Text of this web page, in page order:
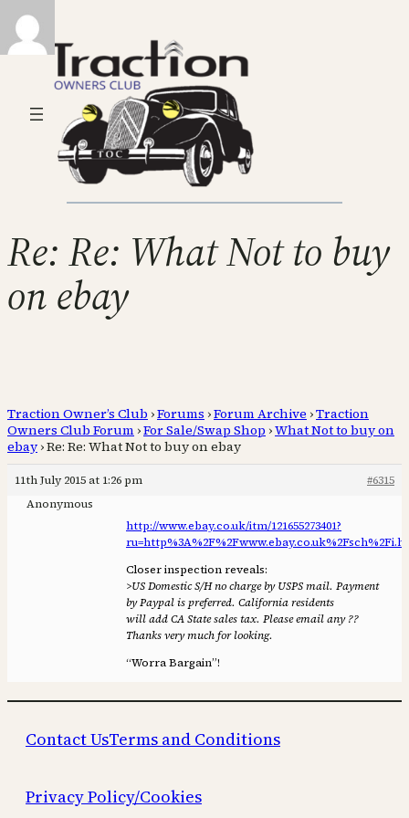
Re: Re: What Not to buy
on ebay
Traction Owner’s Club ›Forums ›Forum Archive ›Traction
Owners Club Forum ›For Sale/Swap Shop ›What Not to buy on
ebay ›Re: Re: What Not to buy on ebay
11th July 2015 at 1:26 pm
#6315
Anonymous
http://www.ebay.co.uk/itm/121655273401?
Closer inspection reveals:
>US Domestic S/H no charge by USPS mail. Payment
by Paypal is preferred. California residents
will add CA State sales tax. Please email any ??
Thanks very much for looking.
“Worra Bargain”!
Contact UsTerms and Conditions
Privacy Policy/Cookies